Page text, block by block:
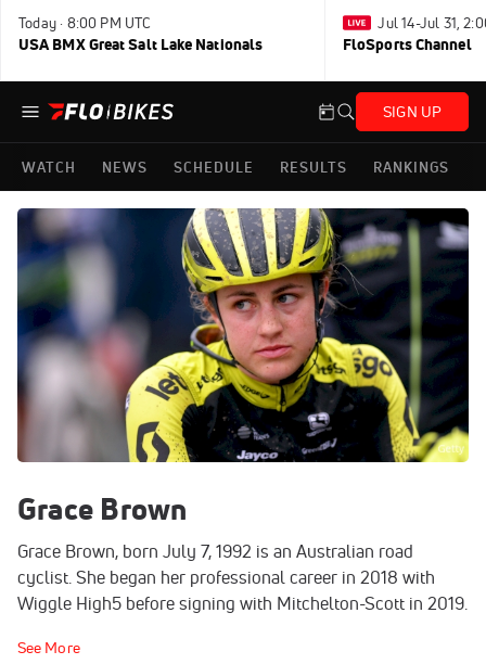
Today · 8:00 PM UTC
USA BMX Great Salt Lake Nationals
Jul 14-Jul 31,
FloSports Channel
SIGN UP
WATCH NEWS SCHEDULE RESULTS RANKINGS
Grace Brown
Grace Brown, born July 7, 1992 is an Australian road
cyclist. She began her professional career in 2018 with
Wiggle High5 before signing with Mitchelton-Scott in 2019.
See More